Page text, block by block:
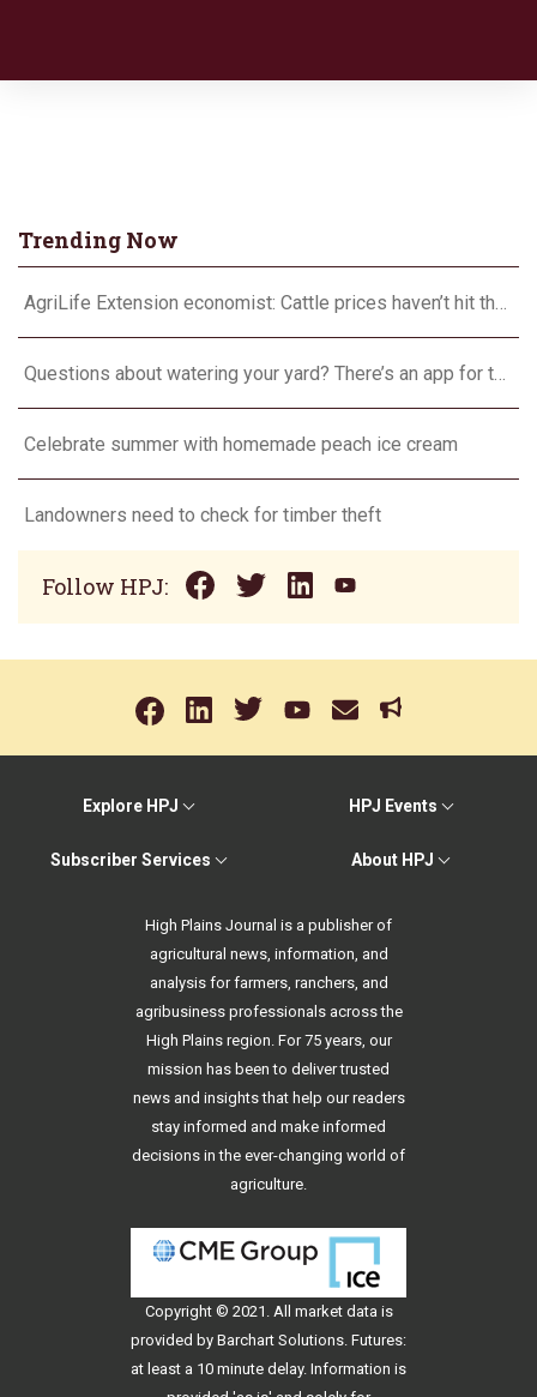
Trending Now
AgriLife Extension economist: Cattle prices haven’t hit the ceiling yet
Questions about watering your yard? There’s an app for that
Celebrate summer with homemade peach ice cream
Landowners need to check for timber theft
Follow HPJ:
Explore HPJ HPJ Events
Subscriber Services About HPJ
High Plains Journal is a publisher of
agricultural news, information, and
analysis for farmers, ranchers, and
agribusiness professionals across the
High Plains region. For 75 years, our
mission has been to deliver trusted
news and insights that help our readers
stay informed and make informed
decisions in the ever-changing world of
agriculture.
Copyright © 2021. All market data is
provided by Barchart Solutions. Futures:
at least a 10 minute delay. Information is